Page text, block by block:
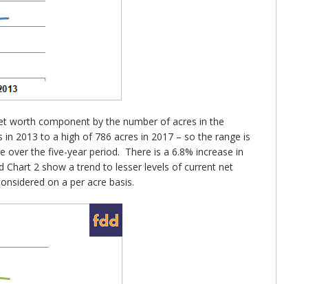
worth component by the number of acres in the
2013 to a high of 786 acres in 2017 – so the range is
the five-year period. There is a 6.8% increase in
2 show a trend to lesser levels of current net
on a per acre basis.